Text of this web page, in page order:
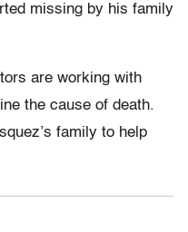
missing by his family
are working with
the cause of death.
family to help